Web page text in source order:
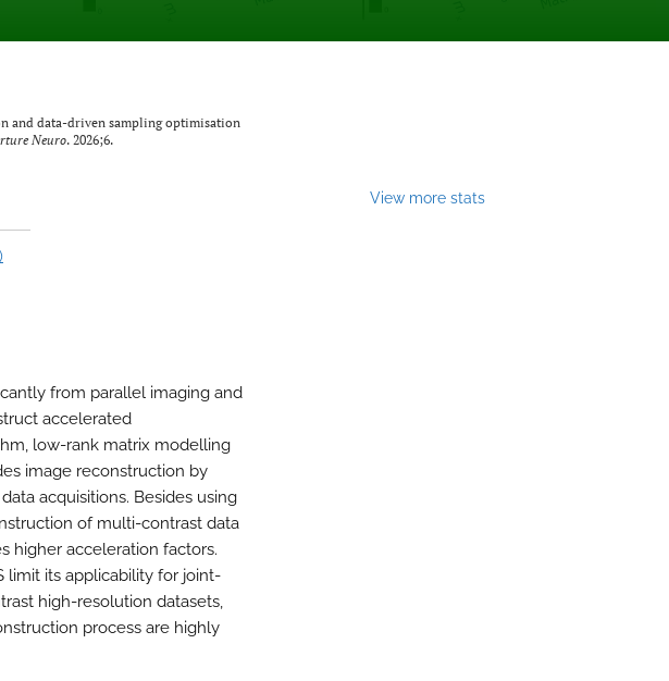
and data-driven sampling optimisation
Neuro. 2026;6.
)
View more stats
from parallel imaging and
accelerated
low-rank matrix modelling
image reconstruction by
acquisitions. Besides using
of multi-contrast data
higher acceleration factors.
limit its applicability for joint-
high-resolution datasets,
process are highly